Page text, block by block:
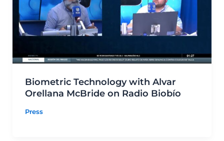
Biometric Technology with Alvar
Orellana McBride on Radio Biobío
Press